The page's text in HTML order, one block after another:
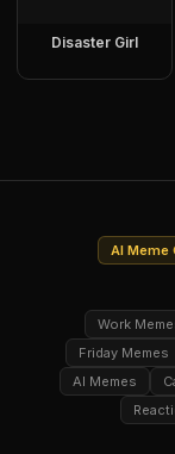
Disaster Girl
AI Meme
Work
Friday Memes
AI Memes